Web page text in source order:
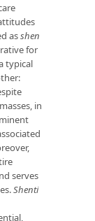
asshen
for
typical
in
serves
Shenti